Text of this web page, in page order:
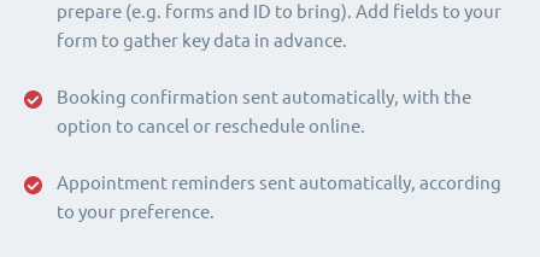
prepare (e.g. forms and ID to bring). Add fields to your
form to gather key data in advance.
Booking confirmation sent automatically, with the
option to cancel or reschedule online.
Appointment reminders sent automatically, according
to your preference.